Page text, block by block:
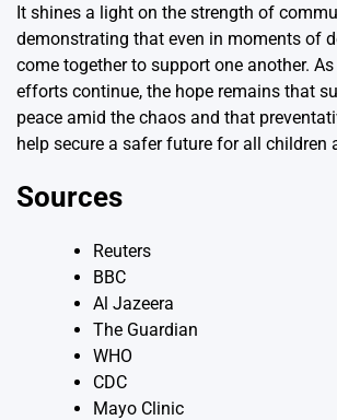
It shines a light on the strength of
demonstrating that even in moments of
come together to support one another.
efforts continue, the hope remains that
peace amid the chaos and that
help secure a safer future for all children
Sources
Reuters
BBC
Al Jazeera
The Guardian
WHO
CDC
Mayo Clinic